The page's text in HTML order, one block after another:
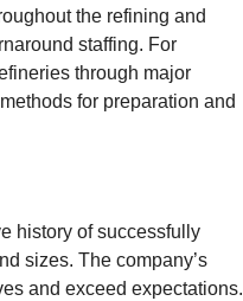
the refining and
staffing. For
through major
for preparation and
history of successfully
sizes. The company’s
and exceed expectations.